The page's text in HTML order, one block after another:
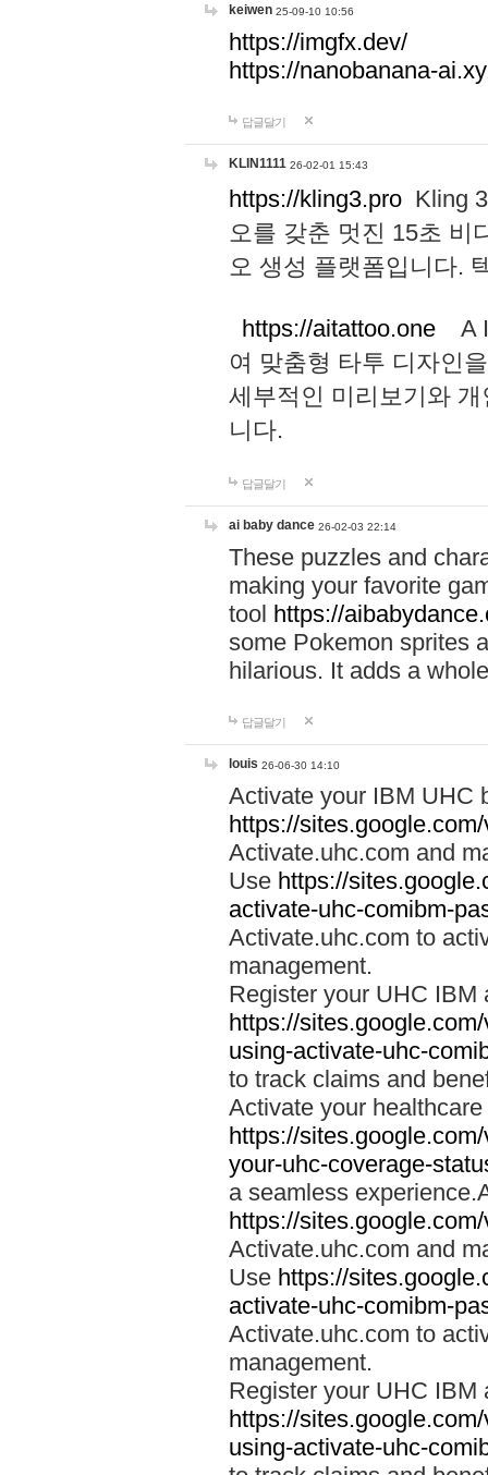
keiwen 25-09-10 10:56
https://imgfx.dev/
https://nanobanana-
답글달기
KLIN1111 26-02-01 15:43
https://kling3.pro Kling
오를 갖춘 멋진 15초 비
오 생성 플랫폼입니다.
https://aitattoo.one A I
여 맞춤형 타투 디자인
세부적인 미리보기와
니다.
답글달기
ai baby dance 26-02-03 22:14
These puzzles and
making your favorite
tool https://
some Pokemon sprites
hilarious. It adds a
답글달기
louis 26-06-30 14:10
Activate your IBM UHC
https://
Activate.uhc.com and
Use https://
activate-uhc-comibm-
Activate.uhc.com to
management.
Register your UHC IBM
https://
using-activate-uhc-
to track claims and
Activate your
https://
your-uhc-coverage-
a seamless
https://
Activate.uhc.com and
Use https://
activate-uhc-comibm-
Activate.uhc.com to
management.
Register your UHC IBM
https://
using-activate-uhc-